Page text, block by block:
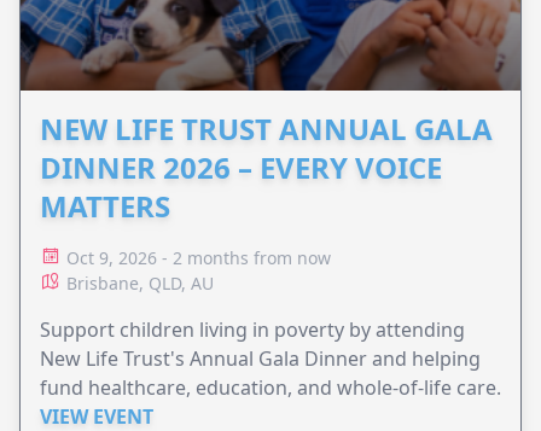
NEW LIFE TRUST ANNUAL GALA
DINNER 2026 – EVERY VOICE
MATTERS
Oct 9, 2026 - 2 months from now
Brisbane, QLD, AU
Support children living in poverty by attending
New Life Trust's Annual Gala Dinner and helping
fund healthcare, education, and whole-of-life care.
VIEW EVENT